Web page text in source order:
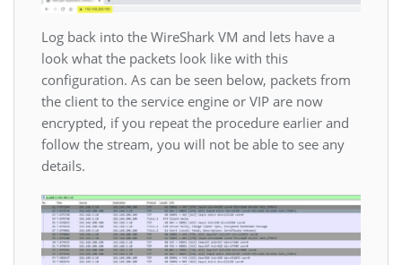
Log back into the WireShark VM and lets have a
look what the packets look like with this
configuration. As can be seen below, packets from
the client to the service engine or VIP are now
encrypted, if you repeat the procedure earlier and
follow the stream, you will not be able to see any
details.